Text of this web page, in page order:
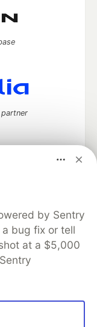
by Sentry
bug fix or tell
at a $5,000
keep up software
career
on DEV
About
Contact
MLH
Terms of Use
that powers